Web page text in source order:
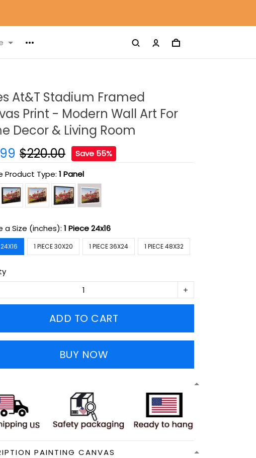
At&T Stadium Framed
Print - Modern Wall Art For
Decor & Living Room
$220.00
Save 55%
Product Type:1 Panel
a Size (inches):1 Piece 24x16
24X16 1 PIECE 30X20 1 PIECE 36X24 1 PIECE 48X32
ADD TO CART
BUY NOW
PAINTING CANVAS